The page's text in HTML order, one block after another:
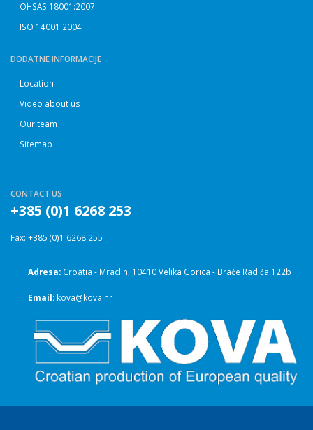
OHSAS 18001:2007
ISO 14001:2004
DODATNE INFORMACIJE
Location
Video about us
Our team
Sitemap
CONTACT US
+385 (0)1 6268 253
Fax: +385 (0)1 6268 255
Adresa: Croatia - Mraclin, 10410 Velika Gorica - Braće Radića 122b
Email: kova@kova.hr